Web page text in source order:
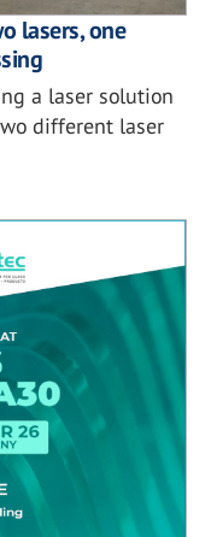
lasers, one
a laser solution
different laser